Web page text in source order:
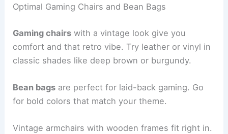
Optimal Gaming Chairs and Bean Bags
Gaming chairs with a vintage look give you
comfort and that retro vibe. Try leather or vinyl in
classic shades like deep brown or burgundy.
Bean bags are perfect for laid-back gaming. Go
for bold colors that match your theme.
Vintage armchairs with wooden frames fit right in.